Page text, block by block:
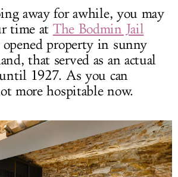
away for awhile, you may
time at The Bodmin Jail
property in sunny
that served as an actual
1927. As you can
more hospitable now.